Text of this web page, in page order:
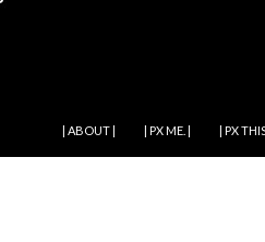
| ABOUT |
| PX ME. | | PX